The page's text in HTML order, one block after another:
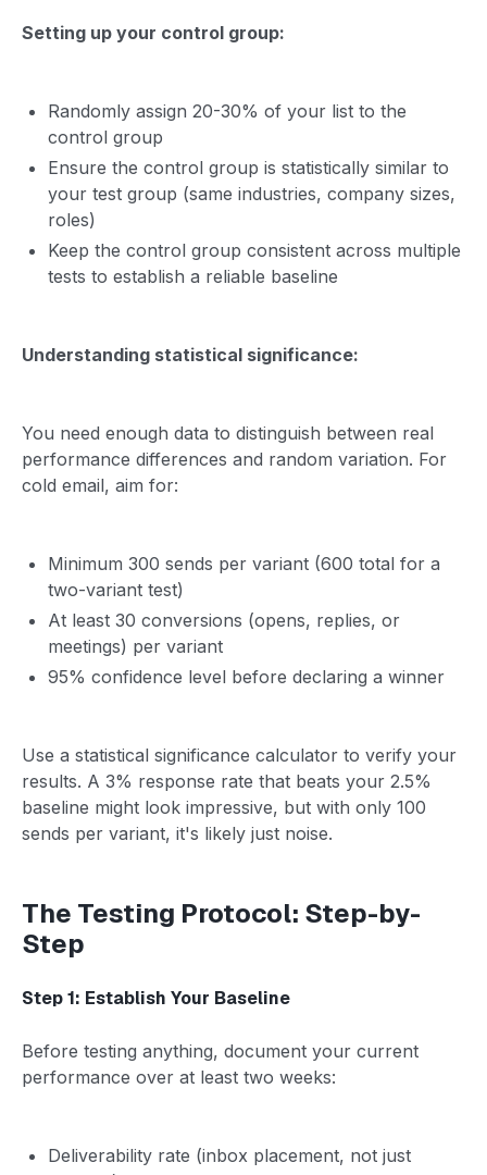
Setting up your control group:
Randomly assign 20-30% of your list to the
control group
Ensure the control group is statistically similar to
your test group (same industries, company sizes,
roles)
Keep the control group consistent across multiple
tests to establish a reliable baseline
Understanding statistical significance:
You need enough data to distinguish between real
performance differences and random variation. For
cold email, aim for:
Minimum 300 sends per variant (600 total for a
two-variant test)
At least 30 conversions (opens, replies, or
meetings) per variant
95% confidence level before declaring a winner
Use a statistical significance calculator to verify your
results. A 3% response rate that beats your 2.5%
baseline might look impressive, but with only 100
sends per variant, it's likely just noise.
The Testing Protocol: Step-by-
Step
Step 1: Establish Your Baseline
Before testing anything, document your current
performance over at least two weeks:
Deliverability rate (inbox placement, not just